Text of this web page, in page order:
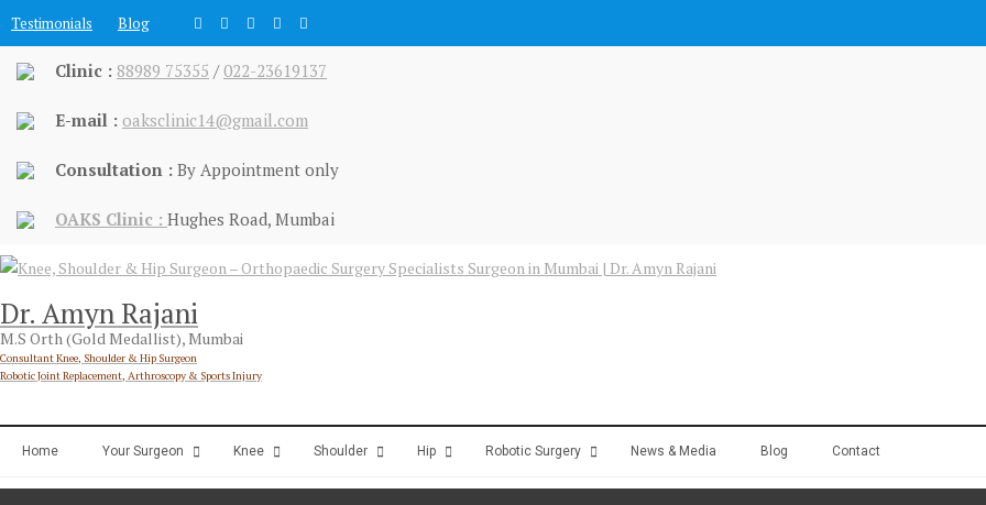
to
content
Testimonials Blog
Clinic : 88989 75355 /022-23619137
E-mail : oaksclinic14@gmail.com
Consultation : By Appointment only
OAKS Clinic : Hughes Road, Mumbai
Dr. Amyn Rajani
M.S Orth (Gold Medallist), Mumbai
Consultant Knee, Shoulder & Hip Surgeon
Robotic Joint Replacement, Arthroscopy & Sports Injury
Home Your Surgeon Knee Shoulder Hip Robotic Surgery News & Media Blog Contact